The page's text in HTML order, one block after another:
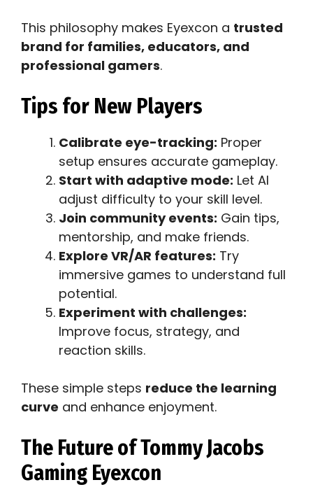
This philosophy makes Eyexcon a trusted
brand for families, educators, and
professional gamers.
Tips for New Players
Calibrate eye-tracking: Proper
setup ensures accurate gameplay.
Start with adaptive mode: Let AI
adjust difficulty to your skill level.
Join community events: Gain tips,
mentorship, and make friends.
Explore VR/AR features: Try
immersive games to understand full
potential.
Experiment with challenges:
Improve focus, strategy, and
reaction skills.
These simple steps reduce the learning
curve and enhance enjoyment.
The Future of Tommy Jacobs
Gaming Eyexcon